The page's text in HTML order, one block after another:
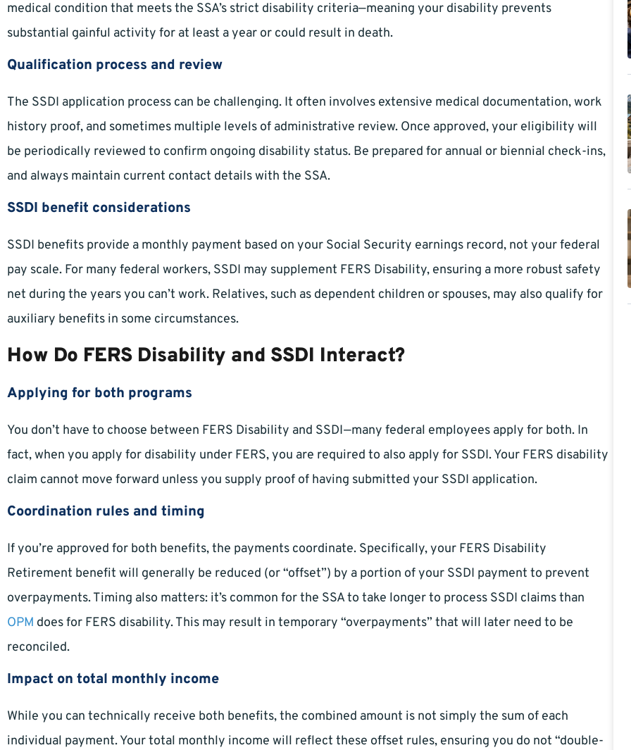
medical condition that meets the SSA’s strict disability criteria—meaning your disability prevents
substantial gainful activity for at least a year or could result in death.
Qualification process and review
The SSDI application process can be challenging. It often involves extensive medical documentation, work
history proof, and sometimes multiple levels of administrative review. Once approved, your eligibility will
be periodically reviewed to confirm ongoing disability status. Be prepared for annual or biennial check-ins,
and always maintain current contact details with the SSA.
SSDI benefit considerations
SSDI benefits provide a monthly payment based on your Social Security earnings record, not your federal
pay scale. For many federal workers, SSDI may supplement FERS Disability, ensuring a more robust safety
net during the years you can’t work. Relatives, such as dependent children or spouses, may also qualify for
auxiliary benefits in some circumstances.
How Do FERS Disability and SSDI Interact?
Applying for both programs
You don’t have to choose between FERS Disability and SSDI—many federal employees apply for both. In
fact, when you apply for disability under FERS, you are required to also apply for SSDI. Your FERS disability
claim cannot move forward unless you supply proof of having submitted your SSDI application.
Coordination rules and timing
If you’re approved for both benefits, the payments coordinate. Specifically, your FERS Disability
Retirement benefit will generally be reduced (or “offset”) by a portion of your SSDI payment to prevent
overpayments. Timing also matters: it’s common for the SSA to take longer to process SSDI claims than
OPM does for FERS disability. This may result in temporary “overpayments” that will later need to be
reconciled.
Impact on total monthly income
While you can technically receive both benefits, the combined amount is not simply the sum of each
individual payment. Your total monthly income will reflect these offset rules, ensuring you do not “double-